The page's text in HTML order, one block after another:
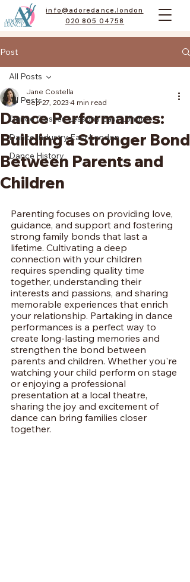
info@adoredance.london
020 805 04758
Post
All Posts
Dance Classes Lessons East London
Dance Industry East London
Dance History
All Posts
Dance Performances:
Building a Stronger Bond
Between Parents and
Children
Jane Costella
Sep 27, 2023 4 min read
Parenting focuses on providing love,
guidance, and support and fostering
strong family bonds that last a
lifetime. Cultivating a deep
connection with your children
requires spending quality time
together, understanding their
interests and passions, and sharing
memorable experiences that enrich
your relationship. Partaking in dance
performances is a perfect way to
create long-lasting memories and
strengthen the bond between
parents and children. Whether you're
watching your child perform on stage
or enjoying a professional
presentation at a local theatre,
sharing the joy and excitement of
dance can bring families closer
together.